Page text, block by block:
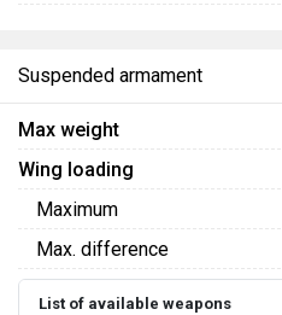
Suspended armament
Max weight
Wing loading
Maximum
Max. difference
List of available weapons